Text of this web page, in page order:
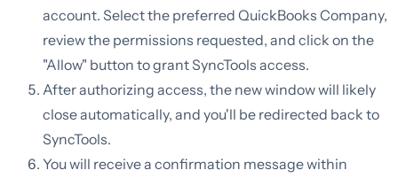
account. Select the preferred QuickBooks Company,
review the permissions requested, and click on the
"Allow" button to grant SyncTools access.
After authorizing access, the new window will likely
close automatically, and you'll be redirected back to
SyncTools.
You will receive a confirmation message within